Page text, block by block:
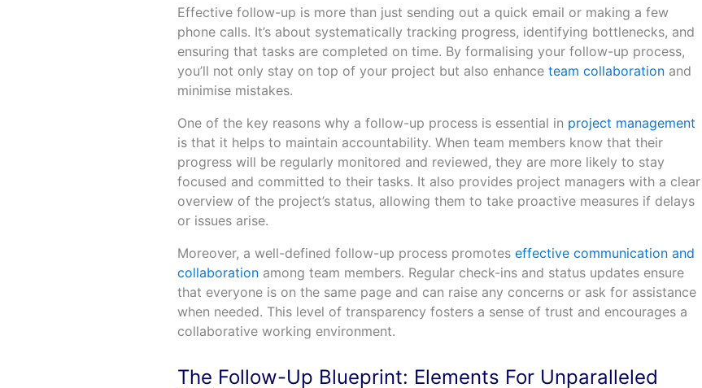
Effective follow-up is more than just sending out a quick email or making a few
phone calls. It’s about systematically tracking progress, identifying bottlenecks, and
ensuring that tasks are completed on time. By formalising your follow-up process,
you’ll not only stay on top of your project but also enhance team collaborationand
minimise mistakes.
One of the key reasons why a follow-up process is essential in project management
is that it helps to maintain accountability. When team members know that their
progress will be regularly monitored and reviewed, they are more likely to stay
focused and committed to their tasks. It also provides project managers with a clear
overview of the project’s status, allowing them to take proactive measures if delays
or issues arise.
Moreover, a well-defined follow-up process promotes effective communication and
collaborationamong team members. Regular check-ins and status updates ensure
that everyone is on the same page and can raise any concerns or ask for assistance
when needed. This level of transparency fosters a sense of trust and encourages a
collaborative working environment.
The Follow-Up Blueprint: Elements For Unparalleled